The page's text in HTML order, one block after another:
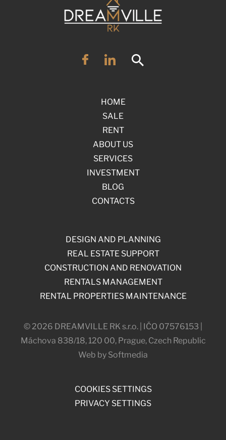
HOME
SALE
RENT
ABOUT US
SERVICES
INVESTMENT
BLOG
CONTACTS
© 2026 DREAMVILLE RK s.r.o. | IČO 07576153 |
Máchova 838/18, 120 00, Prague, Czech Republic
Web by Softmedia
COOKIES SETTINGS
PRIVACY SETTINGS
DESIGN AND PLANNING
REAL ESTATE SUPPORT
CONSTRUCTION AND RENOVATION
RENTALS MANAGEMENT
RENTAL PROPERTIES MAINTENANCE